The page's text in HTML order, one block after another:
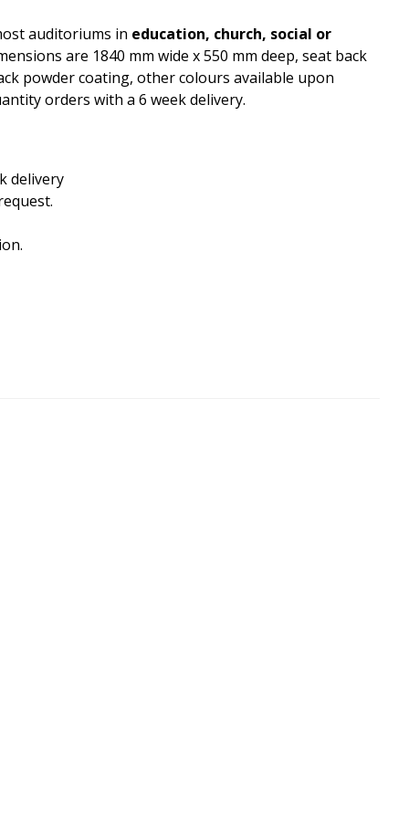
auditoriums in education, church, social or
are 1840 mm wide x 550 mm deep, seat back
powder coating, other colours available upon
orders with a 6 week delivery.
delivery